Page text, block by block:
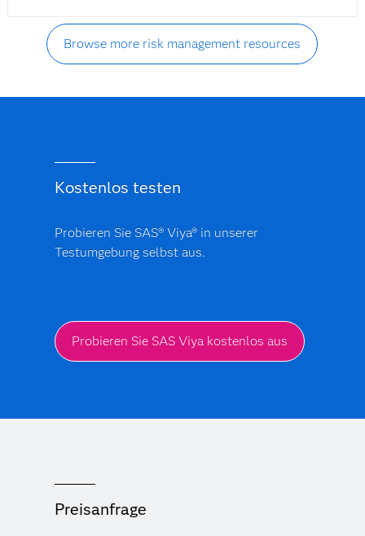
Browse more risk management resources
Kostenlos testen
Probieren Sie SAS® Viya® in unserer
Testumgebung selbst aus.
Probieren Sie SAS Viya kostenlos aus
Preisanfrage